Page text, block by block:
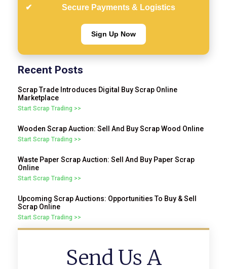
Secure Payments & Logistics
Sign Up Now
Recent Posts
Scrap Trade Introduces Digital Buy Scrap Online
Marketplace
Start Scrap Trading >>
Wooden Scrap Auction: Sell And Buy Scrap Wood Online
Start Scrap Trading >>
Waste Paper Scrap Auction: Sell And Buy Paper Scrap
Online
Start Scrap Trading >>
Upcoming Scrap Auctions: Opportunities To Buy & Sell
Scrap Online
Start Scrap Trading >>
Send Us A